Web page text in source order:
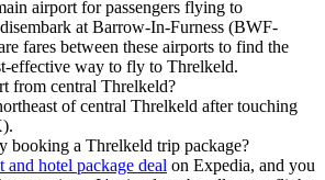
airport for passengers flying to
at Barrow-In-Furness (BWF-
fares between these airports to find the
effective way to fly to Threlkeld.
from central Threlkeld?
of central Threlkeld after touching
booking a Threlkeld trip package?
hotel package deal on Expedia, and you